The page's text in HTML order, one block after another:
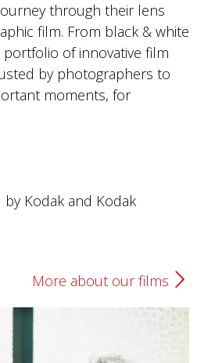
through their lens
film. From black & white
of innovative film
by photographers to
moments, for
Kodak and Kodak
More about our films